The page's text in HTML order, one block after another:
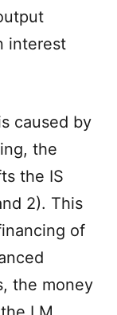
interest
caused by
the
the IS
2). This
of
the money